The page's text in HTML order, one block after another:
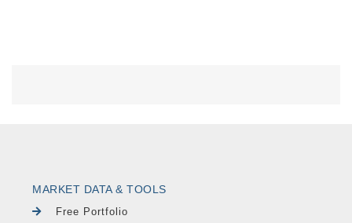
MARKET DATA & TOOLS
Free Portfolio